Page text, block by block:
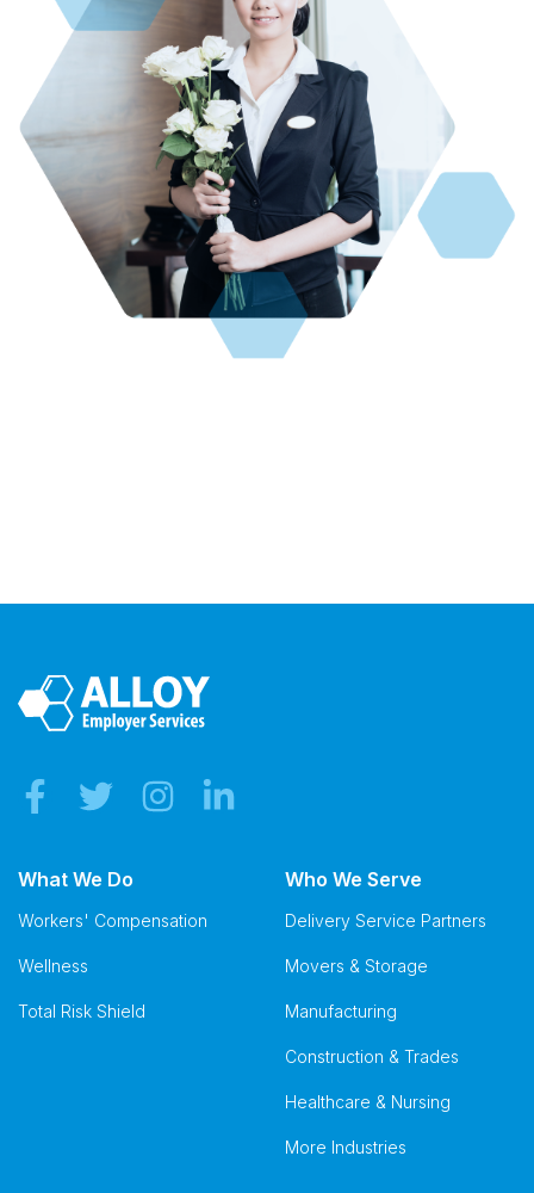
What We Do
Workers' Compensation
Wellness
Total Risk Shield
Who We Serve
Delivery Service Partners
Movers & Storage
Manufacturing
Construction & Trades
Healthcare & Nursing
More Industries